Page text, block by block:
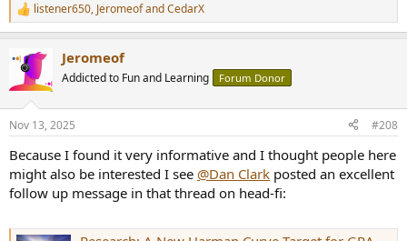
R
e
c
i
s
listener650, JeromeofandCedarX
Jeromeof
Addicted to Fun and Learning Forum Donor
Nov 13, 2025 #208
Because I found it very informative and I thought people here
might also be interested I see @Dan Clark posted an excellent
follow up message in that thread on head-fi: